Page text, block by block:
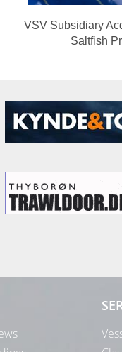
VSV Subsidiary
Saltfish